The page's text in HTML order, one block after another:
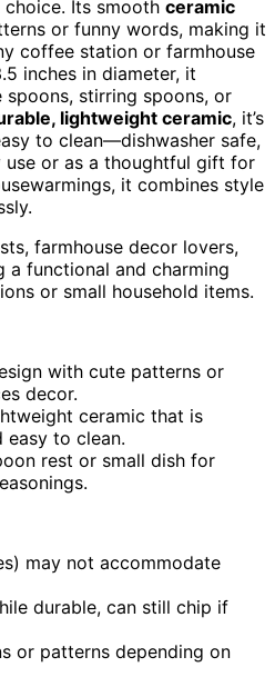
choice. Its smooth ceramic
or funny words, making it
coffee station or farmhouse
inches in diameter, it
stirring spoons, or
lightweight ceramic, it’s
to clean—dishwasher safe,
or as a thoughtful gift for
it combines style
farmhouse decor lovers,
a functional and charming
or small household items.
with cute patterns or
decor.
ceramic that is
easy to clean.
rest or small dish for
may not accommodate
durable, can still chip if
or patterns depending on